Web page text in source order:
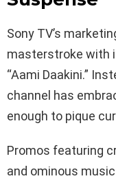
Sony TV’s
masterstroke with
“Aami Daakini.”
channel has
enough to pique
Promos featuring
and ominous